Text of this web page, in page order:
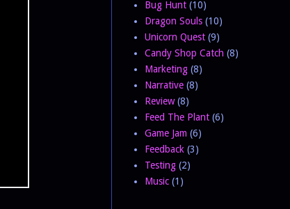
Bug Hunt (10)
Dragon Souls (10)
Unicorn Quest (9)
Candy Shop Catch (8)
Marketing (8)
Narrative (8)
Review (8)
Feed The Plant (6)
Game Jam (6)
Feedback (3)
Testing (2)
Music (1)